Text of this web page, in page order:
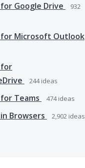
Google Drive
932
Microsoft Outlook
244ideas
Teams 474ideas
Browsers 2,902 ideas